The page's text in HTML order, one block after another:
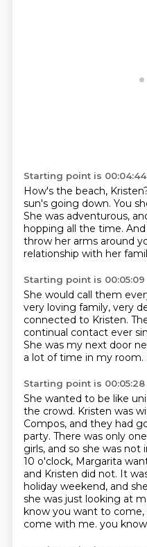
Starting point is 00:04:44
How's the beach,
sun's going down. You
She was adventurous,
hopping all the time.
throw her arms around
relationship with her
Starting point is 00:05:09
She would call them
very loving family, very
connected to Kristen.
continual contact ever
She was my next door
a lot of time in my room.
Starting point is 00:05:28
She wanted to be like
the crowd. Kristen was
Compos, and they had
party. There was only
girls, and so she was not
10 o'clock, Margarita
and Kristen did not. It
holiday weekend, and
she was just looking at
know you want to
come with me. you